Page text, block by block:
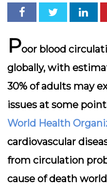
Poor blood
globally, with
30% of adults may
issues at some
World Health
cardiovascular
from circulation
cause of death